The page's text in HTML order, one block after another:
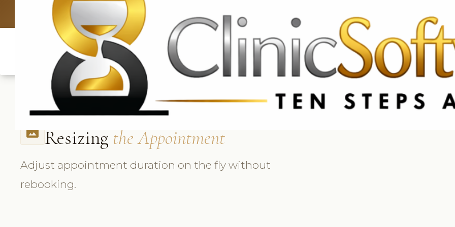
UK: +4420 3369 3369 CA & US: +1 562 606 0386
photo_size_select_actual Resizing the Appointment
Adjust appointment duration on the fly without
rebooking.